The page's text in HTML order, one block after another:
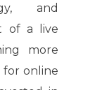
and
of a live
more
for online